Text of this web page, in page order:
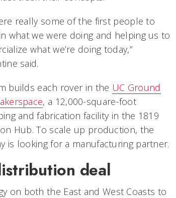
really some of the first people to
what we were doing and helping us to
what we’re doing today,”
said.
builds each rover in the UC Ground
, a 12,000-square-foot
and fabrication facility in the 1819
Hub. To scale up production, the
is looking for a manufacturing partner.
deal
on both the East and West Coasts to